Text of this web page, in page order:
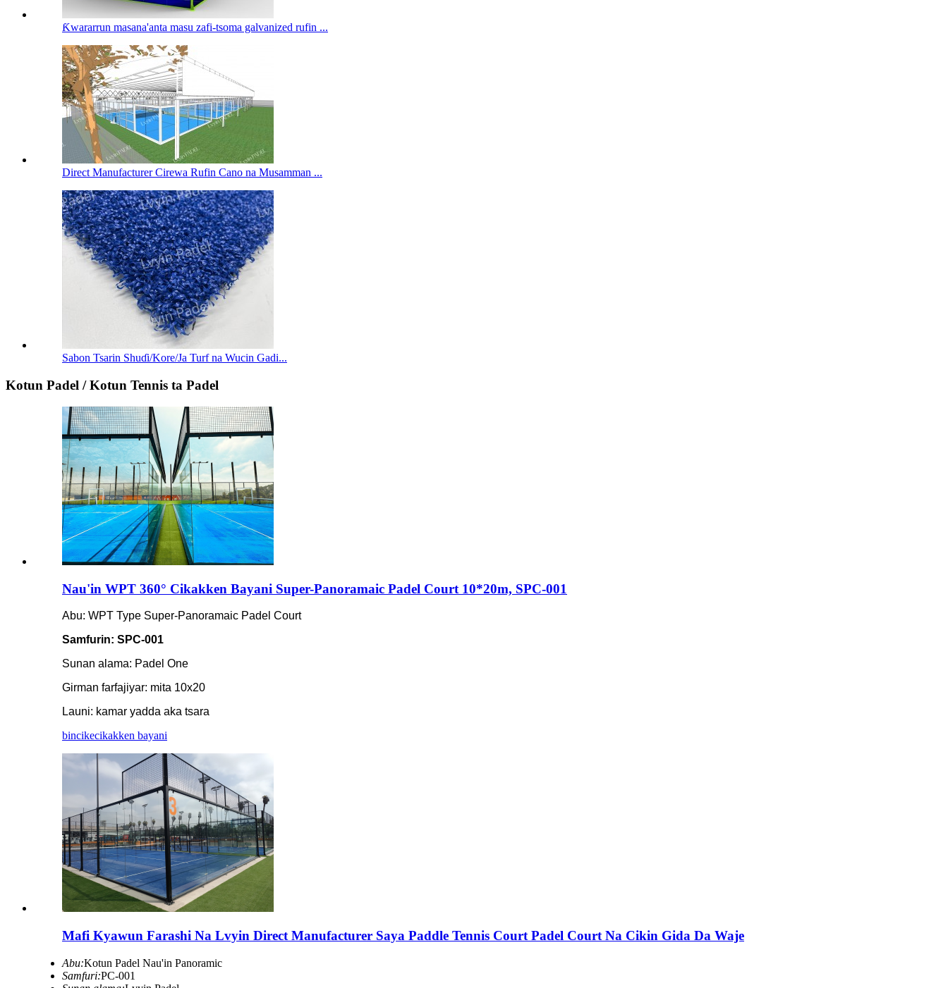
Ƙwararrun masana'anta masu zafi-tsoma galvanized rufin ...
Direct Manufacturer Cirewa Rufin Cano na Musamman ...
Sabon Tsarin Shuɗi/Kore/Ja Turf na Wucin Gadi...
Kotun Padel / Kotun Tennis ta Padel
Nau'in WPT 360° Cikakken Bayani Super-Panoramaic Padel Court 10*20m, SPC-001
Abu: WPT Type Super-Panoramaic Padel Court
Samfurin: SPC-001
Sunan alama: Padel One
Girman farfajiyar: mita 10x20
Launi: kamar yadda aka tsara
bincikecikakken bayani
Mafi Kyawun Farashi Na Lvyin Direct Manufacturer Saya Paddle Tennis Court Padel Court Na Cikin Gida Da Waje
Abu:Kotun Padel Nau'in Panoramic
Samfuri:PC-001